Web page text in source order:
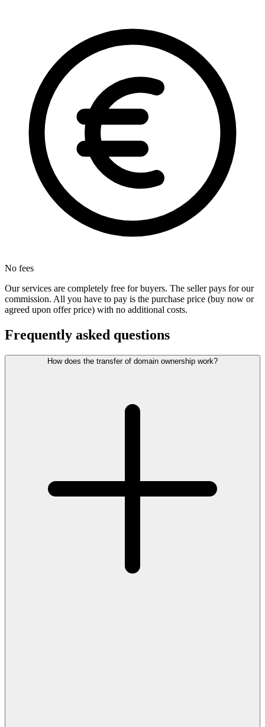
No fees
Our services are completely free for buyers. The seller pays for our
commission. All you have to pay is the purchase price (buy now or
agreed upon offer price) with no additional costs.
Frequently asked questions
How does the transfer of domain ownership work?